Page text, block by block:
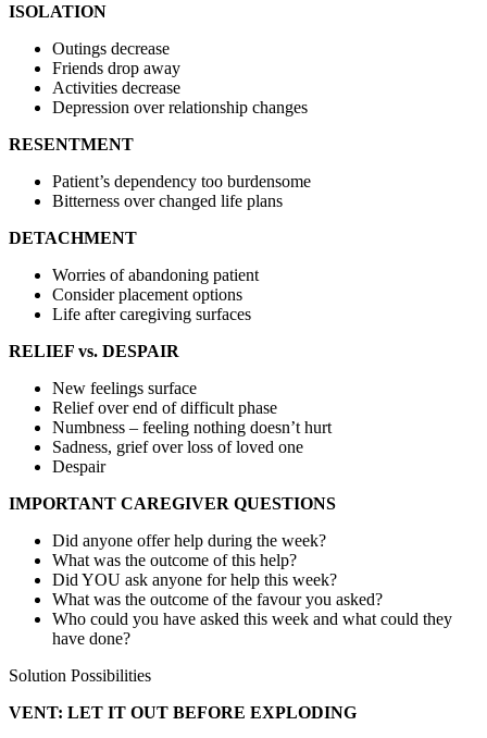
ISOLATION
Outings decrease
Friends drop away
Activities decrease
Depression over relationship changes
RESENTMENT
Patient’s dependency too burdensome
Bitterness over changed life plans
DETACHMENT
Worries of abandoning patient
Consider placement options
Life after caregiving surfaces
RELIEF vs. DESPAIR
New feelings surface
Relief over end of difficult phase
Numbness – feeling nothing doesn’t hurt
Sadness, grief over loss of loved one
Despair
IMPORTANT CAREGIVER QUESTIONS
Did anyone offer help during the week?
What was the outcome of this help?
Did YOU ask anyone for help this week?
What was the outcome of the favour you asked?
Who could you have asked this week and what could they
have done?
Solution Possibilities
VENT: LET IT OUT BEFORE EXPLODING